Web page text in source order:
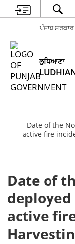
ਪੰਜਾਬ ਸਰਕਾਰ
ਲੁਧਿਆਣਾ
Date of the
active fire
Date of
active